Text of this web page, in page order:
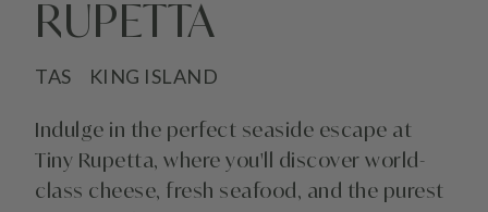
RUPETTA
TAS KING ISLAND
Indulge in the perfect seaside escape at
Tiny Rupetta, where you'll discover world-
class cheese, fresh seafood, and the purest